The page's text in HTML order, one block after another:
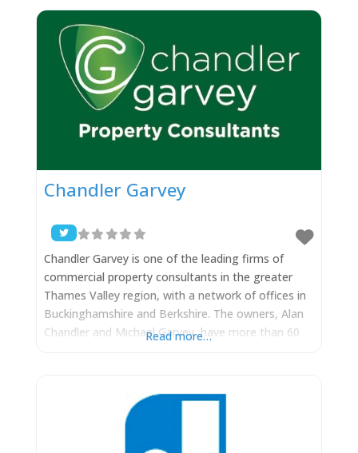
Stoke
Chandler Garvey
Chandler Garvey is one of the leading firms of
commercial property consultants in the greater
Thames Valley region, with a network of offices in
Buckinghamshire and Berkshire. The owners, Alan
Chandler and Michael Garvey, have more than 60
Read more…